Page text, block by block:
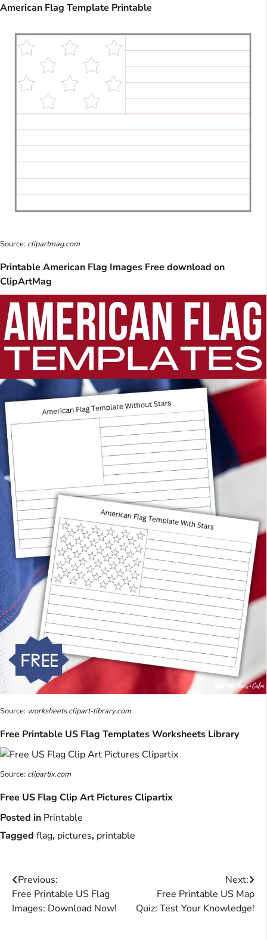
American Flag Template Printable
Source: clipartmag.com
Printable American Flag Images Free download on
ClipArtMag
Source: worksheets.clipart-library.com
Free Printable US Flag Templates Worksheets Library
Source: clipartix.com
Free US Flag Clip Art Pictures Clipartix
Posted in Printable
Tagged flag, pictures, printable
Post
navigation
Previous:
Free Printable US Flag
Images: Download Now!
Next:
Free Printable US Map
Quiz: Test Your Knowledge!